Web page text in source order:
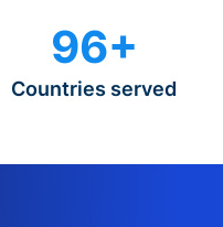
96+
Countries served